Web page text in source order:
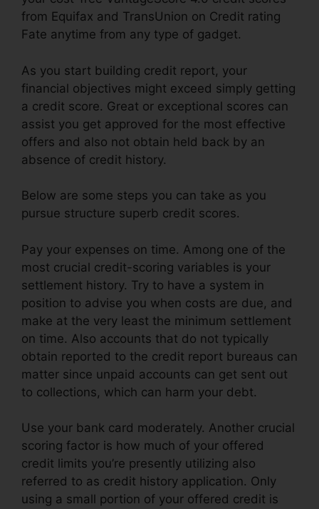
from Equifax and TransUnion on Credit rating
Fate anytime from any type of gadget.
As you start building credit report, your
financial objectives might exceed simply getting
a credit score. Great or exceptional scores can
assist you get approved for the most effective
offers and also not obtain held back by an
absence of credit history.
Below are some steps you can take as you
pursue structure superb credit scores.
Pay your expenses on time. Among one of the
most crucial credit-scoring variables is your
settlement history. Try to have a system in
position to advise you when costs are due, and
make at the very least the minimum settlement
on time. Also accounts that do not typically
obtain reported to the credit report bureaus can
matter since unpaid accounts can get sent out
to collections, which can harm your debt.
Use your bank card moderately. Another crucial
scoring factor is how much of your offered
credit limits you’re presently utilizing also
referred to as credit history application. Only
using a small portion of your offered credit is